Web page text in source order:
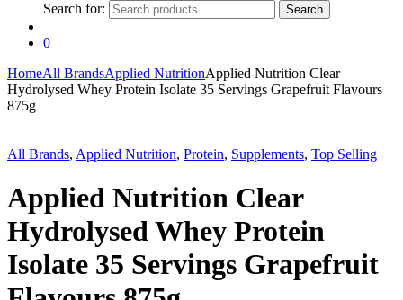
Search for:
Search
0
HomeAll BrandsApplied NutritionApplied Nutrition Clear
Hydrolysed Whey Protein Isolate 35 Servings Grapefruit Flavours
875g
All Brands, Applied Nutrition, Protein, Supplements, Top Selling
Applied Nutrition Clear
Hydrolysed Whey Protein
Isolate 35 Servings Grapefruit